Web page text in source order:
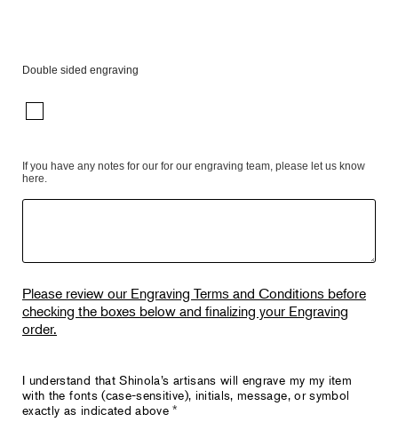
Double sided engraving
If you have any notes for our for our engraving team, please let us know
here.
Please review our Engraving Terms and Conditions before
checking the boxes below and finalizing your Engraving
order.
I understand that Shinola’s artisans will engrave my my item
with the fonts (case-sensitive), initials, message, or symbol
exactly as indicated above*